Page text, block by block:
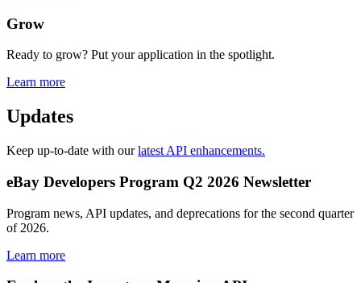
Grow
Ready to grow? Put your application in the spotlight.
Learn more
Updates
Keep up-to-date with ourlatest API enhancements.
eBay Developers Program Q2 2026 Newsletter
Program news, API updates, and deprecations for the second quarter
of 2026.
Learn more